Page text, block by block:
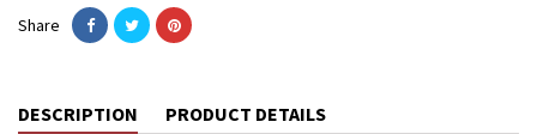
Share
DESCRIPTION PRODUCT DETAILS